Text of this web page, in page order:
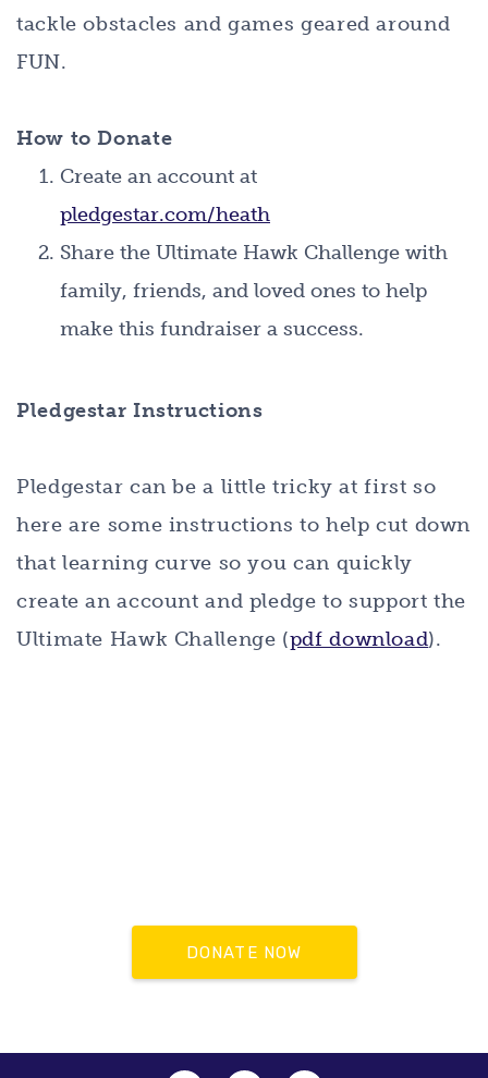
tackle obstacles and games geared around
FUN.
How to Donate
Create an account at
pledgestar.com/heath
Share the Ultimate Hawk Challenge with
family, friends, and loved ones to help
make this fundraiser a success.
Pledgestar Instructions
Pledgestar can be a little tricky at first so
here are some instructions to help cut down
that learning curve so you can quickly
create an account and pledge to support the
Ultimate Hawk Challenge (pdf download).
DONATE NOW